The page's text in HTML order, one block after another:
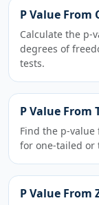
P Value From
Calculate the p-
degrees of
tests.
P Value From
Find the p-
for one-tailed or
P Value From